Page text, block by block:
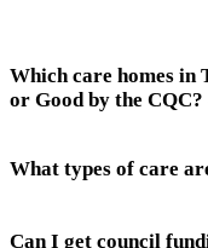
Which care homes in
or Good by the CQC?
What types of care
Can I get council